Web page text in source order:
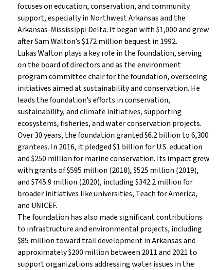
focuses on education, conservation, and community
support, especially in Northwest Arkansas and the
Arkansas-Mississippi Delta. It began with $1,000 and grew
after Sam Walton’s $172 million bequest in 1992.
Lukas Walton plays a key role in the foundation, serving
on the board of directors and as the environment
program committee chair for the foundation, overseeing
initiatives aimed at sustainability and conservation. He
leads the foundation’s efforts in conservation,
sustainability, and climate initiatives, supporting
ecosystems, fisheries, and water conservation projects.
Over 30 years, the foundation granted $6.2 billion to 6,300
grantees. In 2016, it pledged $1 billion for U.S. education
and $250 million for marine conservation. Its impact grew
with grants of $595 million (2018), $525 million (2019),
and $745.9 million (2020), including $342.2 million for
broader initiatives like universities, Teach for America,
and UNICEF.
The foundation has also made significant contributions
to infrastructure and environmental projects, including
$85 million toward trail development in Arkansas and
approximately $200 million between 2011 and 2021 to
support organizations addressing water issues in the